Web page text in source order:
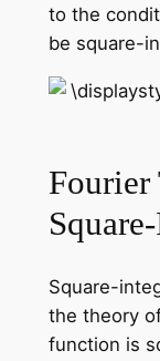
to the
be square-
Fourier
Square-
the theory
function is